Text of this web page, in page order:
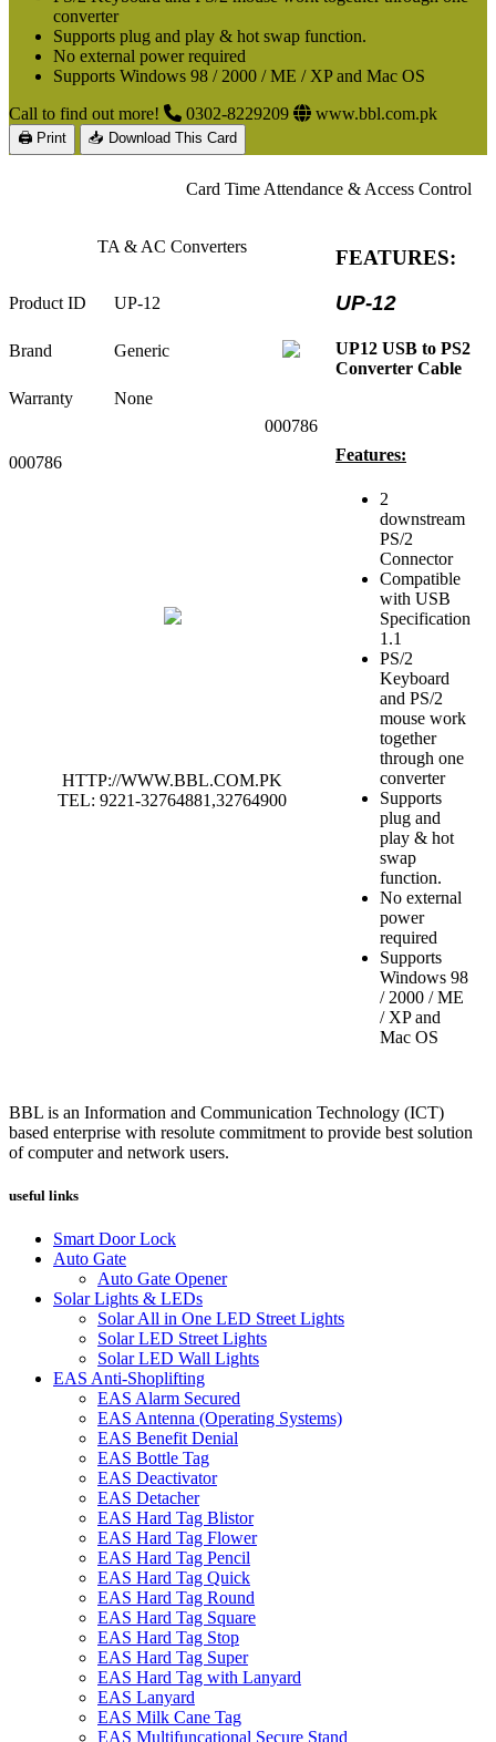
converter
Supports plug and play & hot swap function.
No external power required
Supports Windows 98 / 2000 / ME / XP and Mac OS
Call to find out more!
0302-8229209 www.bbl.com.pk
🖨 Print 📥 Download This Card
Card Time Attendance & Access Control
TA & AC Converters
Product ID UP-12
Brand Generic
Warranty
None
000786
000786
HTTP://WWW.BBL.COM.PK
TEL: 9221-32764881,32764900
FEATURES:
UP-12
UP12 USB to PS2
Converter Cable
Features:
2
downstream
PS/2
Connector
Compatible
with USB
Specification
1.1
PS/2
Keyboard
and PS/2
mouse work
together
through one
converter
Supports
plug and
play & hot
swap
function.
No external
power
required
Supports
Windows 98
/ 2000 / ME
/ XP and
Mac OS
BBL is an Information and Communication Technology (ICT)
based enterprise with resolute commitment to provide best solution
of computer and network users.
useful links
Smart Door Lock
Auto Gate
Auto Gate Opener
Solar Lights & LEDs
Solar All in One LED Street Lights
Solar LED Street Lights
Solar LED Wall Lights
EAS Anti-Shoplifting
EAS Alarm Secured
EAS Antenna (Operating Systems)
EAS Benefit Denial
EAS Bottle Tag
EAS Deactivator
EAS Detacher
EAS Hard Tag Blistor
EAS Hard Tag Flower
EAS Hard Tag Pencil
EAS Hard Tag Quick
EAS Hard Tag Round
EAS Hard Tag Square
EAS Hard Tag Stop
EAS Hard Tag Super
EAS Hard Tag with Lanyard
EAS Lanyard
EAS Milk Cane Tag
EAS Multifuncational Secure Stand